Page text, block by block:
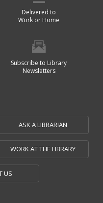
Delivered to
Work or Home
Subscribe to Library
Newsletters
ASK A LIBRARIAN
WORK AT THE LIBRARY
US